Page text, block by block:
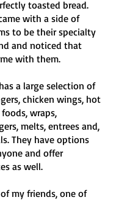
toasted bread.
with a side of
to be their specialty
and noticed that
with them.
a large selection of
chicken wings, hot
wraps,
melts, entrees and,
They have options
and offer
as well.
my friends, one of